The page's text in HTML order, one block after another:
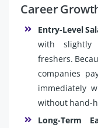
Career
Entry-Level
with slightly
freshers.
companies
immediately
without hand-
Long-Term